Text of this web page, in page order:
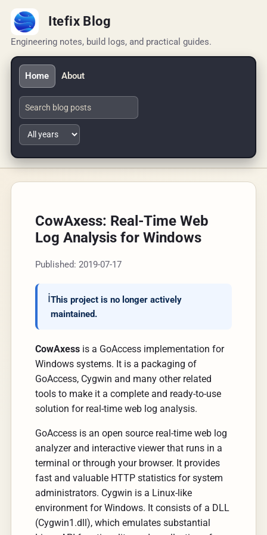
Itefix Blog
Engineering notes, build logs, and practical guides.
Home About
CowAxess: Real-Time Web
Log Analysis for Windows
Published: 2019-07-17
This project is no longer actively
maintained.
CowAxessis a GoAccess implementation for
Windows systems. It is a packaging of
GoAccess, Cygwin and many other related
tools to make it a complete and ready-to-use
solution for real-time web log analysis.
GoAccess is an open source real-time web log
analyzer and interactive viewer that runs in a
terminal or through your browser. It provides
fast and valuable HTTP statistics for system
administrators. Cygwin is a Linux-like
environment for Windows. It consists of a DLL
(Cygwin1.dll), which emulates substantial